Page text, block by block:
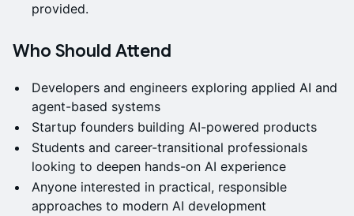
provided.
Who Should Attend
Developers and engineers exploring applied AI and
agent-based systems
Startup founders building AI-powered products
Students and career-transitional professionals
looking to deepen hands-on AI experience
Anyone interested in practical, responsible
approaches to modern AI development